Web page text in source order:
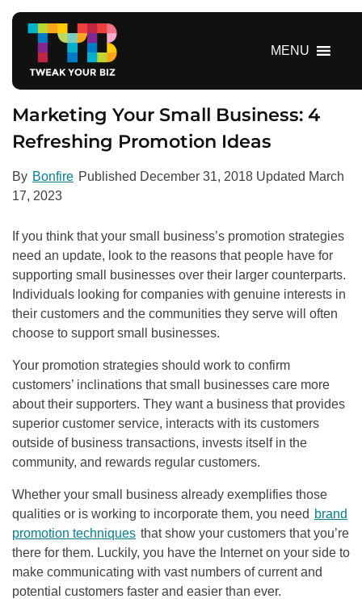
MENU
Marketing Your Small Business: 4
Refreshing Promotion Ideas
By Bonfire Published December 31, 2018 Updated March
17, 2023
If you think that your small business’s promotion strategies
need an update, look to the reasons that people have for
supporting small businesses over their larger counterparts.
Individuals looking for companies with genuine interests in
their customers and the communities they serve will often
choose to support small businesses.
Your promotion strategies should work to confirm
customers’ inclinations that small businesses care more
about their supporters. They want a business that provides
superior customer service, interacts with its customers
outside of business transactions, invests itself in the
community, and rewards regular customers.
Whether your small business already exemplifies those
qualities or is working to incorporate them, you need brand
promotion techniques that show your customers that you’re
there for them. Luckily, you have the Internet on your side to
make communicating with vast numbers of current and
potential customers faster and easier than ever.